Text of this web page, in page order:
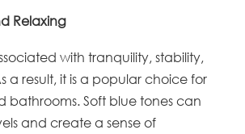
Relaxing
with tranquility, stability,
a result, it is a popular choice for
bathrooms. Soft blue tones can
and create a sense of